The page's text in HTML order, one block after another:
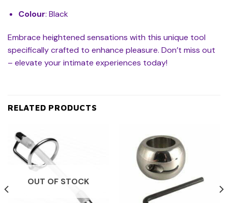
Colour: Black
Embrace heightened sensations with this unique tool
specifically crafted to enhance pleasure. Don’t miss out
– elevate your intimate experiences today!
RELATED PRODUCTS
OUT OF STOCK